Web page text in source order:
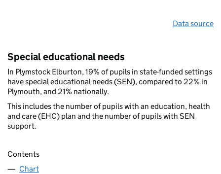
Data source
Special educational needs
In Plymstock Elburton, 19% of pupils in state-funded settings
have special educational needs (SEN), compared to 22% in
Plymouth, and 21% nationally.
This includes the number of pupils with an education, health
and care (EHC) plan and the number of pupils with SEN
support.
Contents
Chart